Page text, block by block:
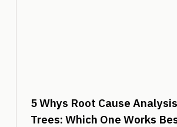
5 Whys Root Cause
Trees: Which One Works